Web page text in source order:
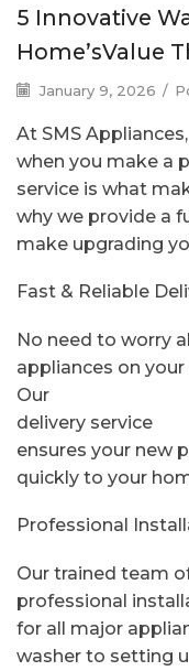
5 Innovative
Home’sValue
January 9, 2026 /
At SMS
when you make a
service is what
why we provide a
make upgrading
Fast & Reliable
No need to worry
appliances on
Our
delivery service
ensures your new
quickly to your
Professional
Our trained team
professional
for all major
washer to setting